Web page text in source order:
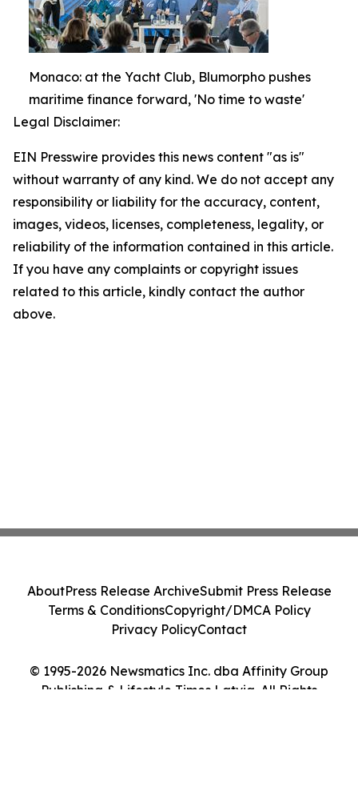
Monaco: at the Yacht Club, Blumorpho pushes
maritime finance forward, 'No time to waste'
Legal Disclaimer:
EIN Presswire provides this news content "as is"
without warranty of any kind. We do not accept any
responsibility or liability for the accuracy, content,
images, videos, licenses, completeness, legality, or
reliability of the information contained in this article.
If you have any complaints or copyright issues
related to this article, kindly contact the author
above.
© 1995-2026 Newsmatics Inc. dba Affinity Group
Publishing & Lifestyle Times Latvia. All Rights
AboutPress Release ArchiveSubmit Press Release
Terms & ConditionsCopyright/DMCA Policy
Privacy PolicyContact